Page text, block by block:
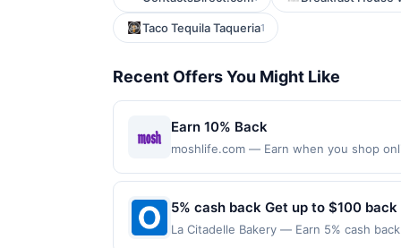
Taco Tequila Taqueria1
Recent Offers You Might Like
Earn 10% Back
moshlife.com — Earn when you shop
purchases and may not be combined
transaction. If you link to the same
days after it is linked or re-linked, or on
5% cash back Get up to $100 back
La Citadelle Bakery — Earn 5% cash